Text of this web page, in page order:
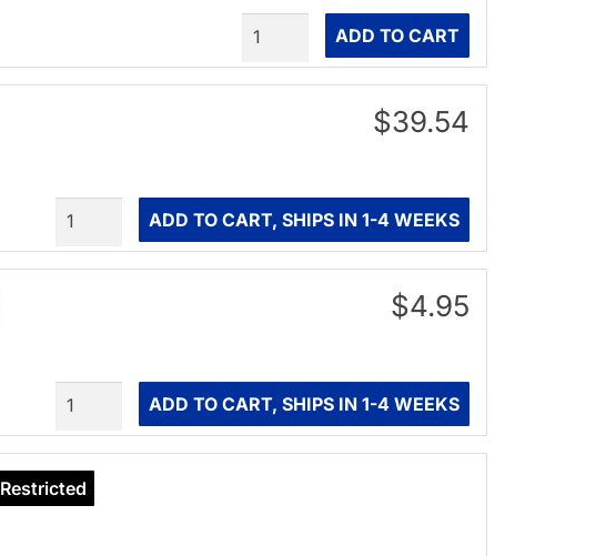
ADD TO CART
Quantity
$39.54
ADD TO CART, SHIPS IN 1-4 WEEKS
Quantity
$4.95
ADD TO CART, SHIPS IN 1-4 WEEKS
Quantity
Restricted